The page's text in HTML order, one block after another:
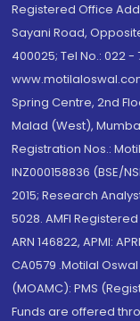
Registered Office
Sayani Road,
400025; Tel No.: 022
Spring Centre, 2nd
Malad (West),
Registration Nos.:
INZ000158836 (BSE/
2015; Research
5028. AMFI
ARN 146822, APMI:
CA0579 .Motilal
(MOAMC): PMS
Funds are offered